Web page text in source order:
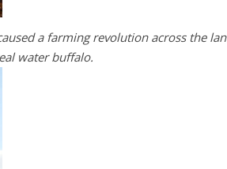
a farming revolution across the
water buffalo.